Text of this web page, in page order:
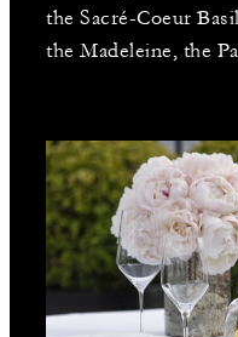
the Sacré-Coeur
the Madeleine, the